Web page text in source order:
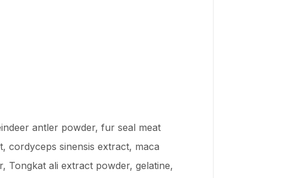
antler powder, fur seal meat
cordyceps sinensis extract, maca
Tongkat ali extract powder, gelatine,